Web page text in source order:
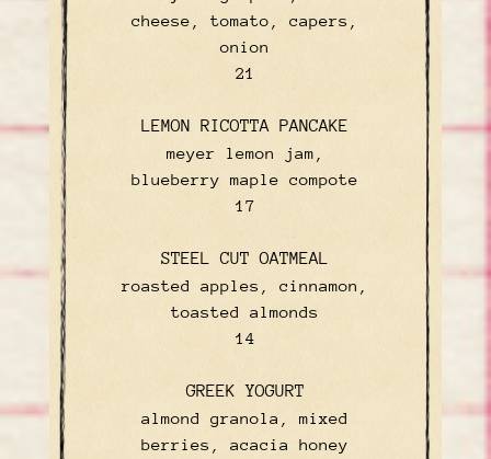
cheese, tomato, capers,
onion
$
21
LEMON RICOTTA PANCAKE
meyer lemon jam,
blueberry maple compote
$
17
STEEL CUT OATMEAL
roasted apples, cinnamon,
toasted almonds
$
14
GREEK YOGURT
almond granola, mixed
berries, acacia honey